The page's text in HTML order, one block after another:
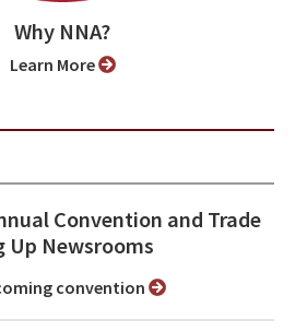
Why NNA?
Learn More
Convention and Trade
Up Newsrooms
convention